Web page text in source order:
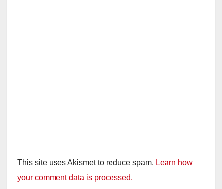
This site uses Akismet to reduce spam. Learn how
your comment data is processed.